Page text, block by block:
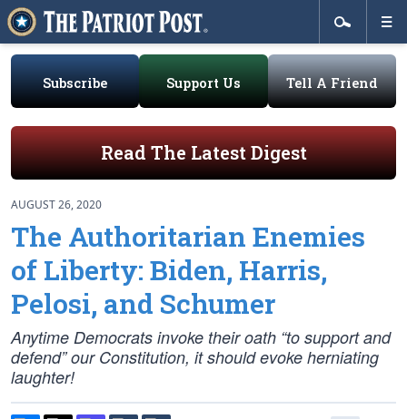
Subscribe Support Us Tell A Friend
Read The Latest Digest
AUGUST 26, 2020
The Authoritarian Enemies
of Liberty: Biden, Harris,
Pelosi, and Schumer
Anytime Democrats invoke their oath “to support and
defend” our Constitution, it should evoke herniating
laughter!